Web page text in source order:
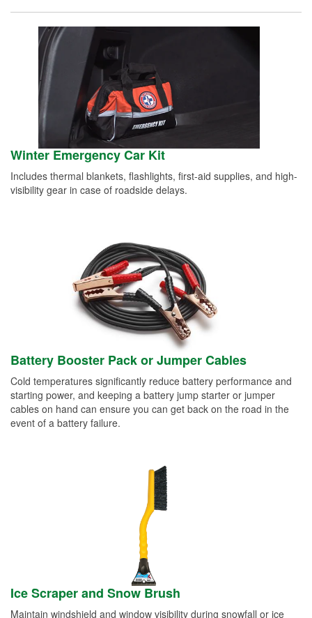
Winter Emergency Car Kit
Includes thermal blankets, flashlights, first-aid supplies, and high-
visibility gear in case of roadside delays.
Battery Booster Pack or Jumper Cables
Cold temperatures significantly reduce battery performance and
starting power, and keeping a battery jump starter or jumper
cables on hand can ensure you can get back on the road in the
event of a battery failure.
Ice Scraper and Snow Brush
Maintain windshield and window visibility during snowfall or ice